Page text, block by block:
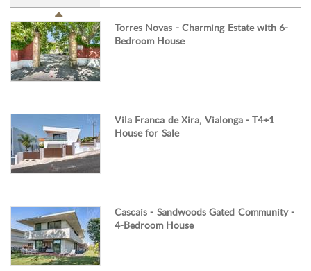
Torres Novas - Charming Estate with 6-
Bedroom House
Vila Franca de Xira, Vialonga - T4+1
House for Sale
Cascais - Sandwoods Gated Community -
4-Bedroom House